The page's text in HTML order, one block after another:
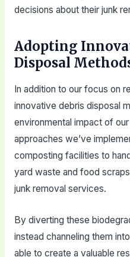
decisions about their junk
Adopting
Disposal
In addition to our focus on
innovative debris disposal
environmental impact of
approaches we’ve
composting facilities to
yard waste and food
junk removal services.
By diverting these
instead channeling them
able to create a valuable